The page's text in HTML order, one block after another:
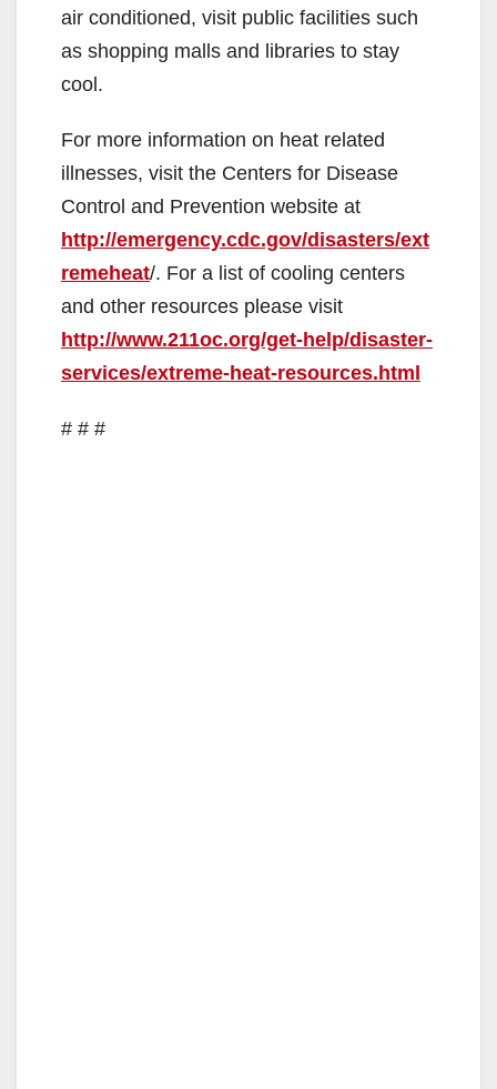
air conditioned, visit public facilities such
as shopping malls and libraries to stay
cool.
For more information on heat related
illnesses, visit the Centers for Disease
Control and Prevention website at
http://emergency.cdc.gov/disasters/ext
remeheat/. For a list of cooling centers
and other resources please visit
http://www.211oc.org/get-help/disaster-
services/extreme-heat-resources.html
# # #